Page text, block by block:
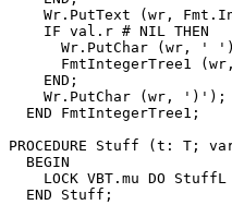
Wr.PutText (wr,
    IF val.r # NIL THEN
Wr.PutChar (wr, '
FmtIntegerTree1
    END;
    Wr.PutChar (wr, ')');
  END FmtIntegerTree1;
PROCEDURE Stuff (t: T;
  BEGIN
LOCK VBT.mu DO StuffL
  END Stuff;